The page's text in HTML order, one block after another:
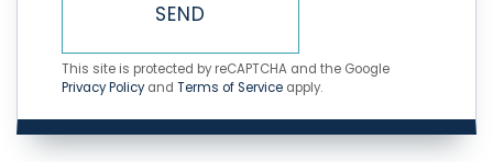
SEND
This site is protected by reCAPTCHA and the Google
Privacy Policyand Terms of Service apply.